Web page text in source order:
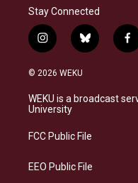
Stay Connected
i
n
s
a
g
a
b
l
s
k
f
a
b
o
© 2026 WEKU
WEKU is a broadcast
University
FCC Public File
EEO Public File